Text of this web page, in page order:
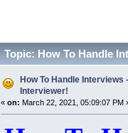
Topic: How To Handle
How To Handle Interviews
Interviewer!
« on: March 22, 2021, 05:09:07 PM